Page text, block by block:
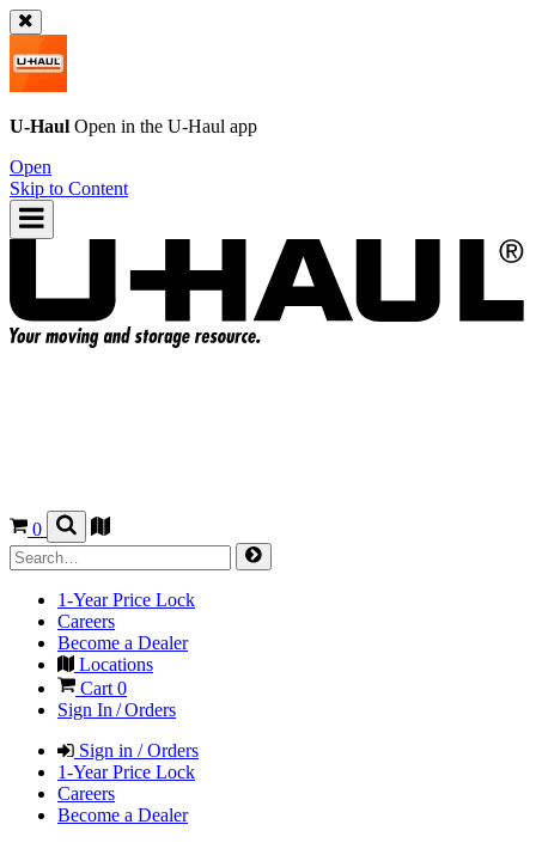
U-Haul Open in the U-Haul app
Open
Skip to Content
0
1-Year Price Lock
Careers
Become a Dealer
Locations
Cart 0
Sign In / Orders
Sign in / Orders
1-Year Price Lock
Careers
Become a Dealer